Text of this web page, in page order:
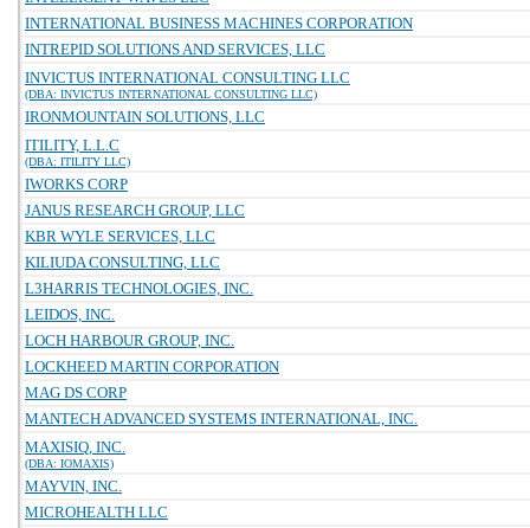
INTERNATIONAL BUSINESS MACHINES CORPORATION
INTREPID SOLUTIONS AND SERVICES, LLC
INVICTUS INTERNATIONAL CONSULTING LLC
(DBA: INVICTUS INTERNATIONAL CONSULTING LLC)
IRONMOUNTAIN SOLUTIONS, LLC
ITILITY, L.L.C
(DBA: ITILITY LLC)
IWORKS CORP
JANUS RESEARCH GROUP, LLC
KBR WYLE SERVICES, LLC
KILIUDA CONSULTING, LLC
L3HARRIS TECHNOLOGIES, INC.
LEIDOS, INC.
LOCH HARBOUR GROUP, INC.
LOCKHEED MARTIN CORPORATION
MAG DS CORP
MANTECH ADVANCED SYSTEMS INTERNATIONAL, INC.
MAXISIQ, INC.
(DBA: IOMAXIS)
MAYVIN, INC.
MICROHEALTH LLC